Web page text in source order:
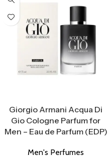
Giorgio Armani Acqua Di
Gio Cologne Parfum for
Men – Eau de Parfum (EDP)
Men's Perfumes